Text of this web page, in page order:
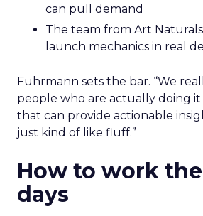
can pull demand
The team from Art
launch mechanics in real
Fuhrmann sets the bar. “We
people who are actually doing
that can provide actionable
just kind of like fluff.”
How to work
days